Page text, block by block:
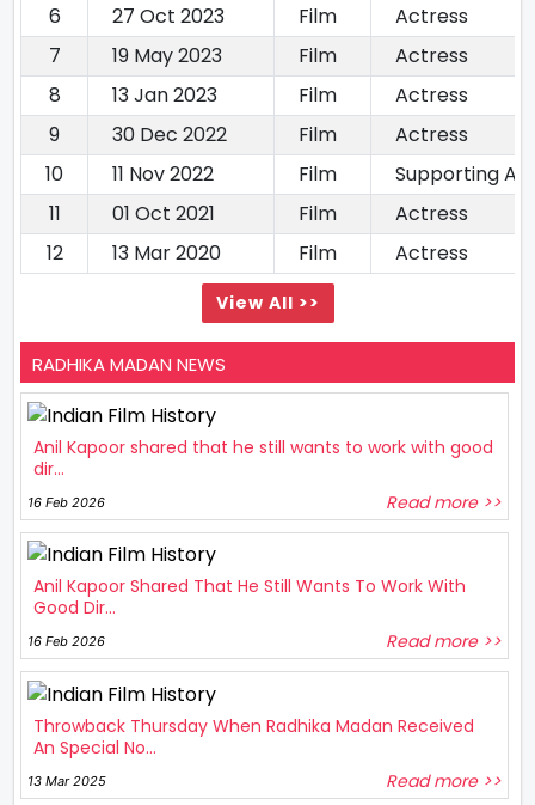
6
27 Oct 2023 Film
Actress
7
19 May 2023 Film
Actress
8
13 Jan 2023 Film
Actress
9
30 Dec 2022 Film
Actress
10
11 Nov 2022 Film
Supporting
11
01 Oct 2021 Film
Actress
12
13 Mar 2020 Film Actress
View All >>
RADHIKA MADAN NEWS
Anil Kapoor shared that he still wants to work with good
dir...
16 Feb 2026 Read more >>
Anil Kapoor Shared That He Still Wants To Work With
Good Dir...
16 Feb 2026 Read more >>
Throwback Thursday When Radhika Madan Received
An Special No...
13 Mar 2025 Read more >>